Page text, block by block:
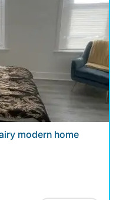
modern home